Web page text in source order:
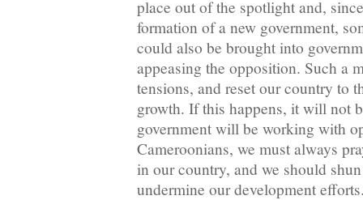
place out of the spotlight and,
formation of a new government,
could also be brought into
appeasing the opposition. Such a
tensions, and reset our country to
growth. If this happens, it will not
government will be working with
Cameroonians, we must always
in our country, and we should
undermine our development